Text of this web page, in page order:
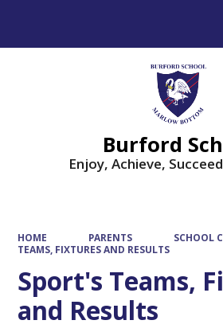
Burford
Enjoy, Achieve,
HOME PARENTS SCHOOL
TEAMS, FIXTURES AND RESULTS
Sport's Teams,
and Results